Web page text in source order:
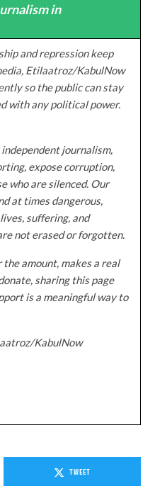
in
and repression keep
Etilaatroz/KabulNow
so the public can stay
with any political power.
journalism,
expose corruption,
who are silenced. Our
at times dangerous,
suffering, and
not erased or forgotten.
amount, makes a real
sharing this page
is a meaningful way to
KabulNow
TWEET